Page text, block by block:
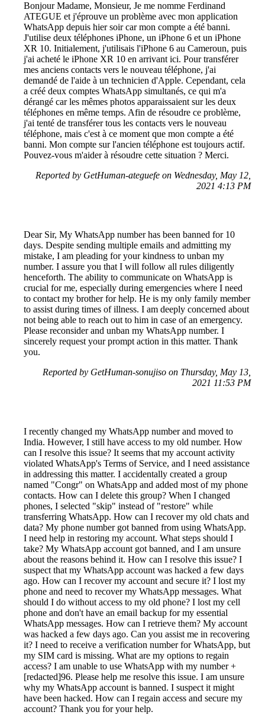
Bonjour Madame, Monsieur, Je me nomme Ferdinand
ATEGUE et j'éprouve un problème avec mon application
WhatsApp depuis hier soir car mon compte a été banni.
J'utilise deux téléphones iPhone, un iPhone 6 et un iPhone
XR 10. Initialement, j'utilisais l'iPhone 6 au Cameroun, puis
j'ai acheté le iPhone XR 10 en arrivant ici. Pour transférer
mes anciens contacts vers le nouveau téléphone, j'ai
demandé de l'aide à un technicien d'Apple. Cependant, cela
a créé deux comptes WhatsApp simultanés, ce qui m'a
dérangé car les mêmes photos apparaissaient sur les deux
téléphones en même temps. Afin de résoudre ce problème,
j'ai tenté de transférer tous les contacts vers le nouveau
téléphone, mais c'est à ce moment que mon compte a été
banni. Mon compte sur l'ancien téléphone est toujours actif.
Pouvez-vous m'aider à résoudre cette situation ? Merci.
Reported by GetHuman-ateguefe on Wednesday, May 12,
2021 4:13 PM
Dear Sir, My WhatsApp number has been banned for 10
days. Despite sending multiple emails and admitting my
mistake, I am pleading for your kindness to unban my
number. I assure you that I will follow all rules diligently
henceforth. The ability to communicate on WhatsApp is
crucial for me, especially during emergencies where I need
to contact my brother for help. He is my only family member
to assist during times of illness. I am deeply concerned about
not being able to reach out to him in case of an emergency.
Please reconsider and unban my WhatsApp number. I
sincerely request your prompt action in this matter. Thank
you.
Reported by GetHuman-sonujiso on Thursday, May 13,
2021 11:53 PM
I recently changed my WhatsApp number and moved to
India. However, I still have access to my old number. How
can I resolve this issue? It seems that my account activity
violated WhatsApp's Terms of Service, and I need assistance
in addressing this matter. I accidentally created a group
named "Congr" on WhatsApp and added most of my phone
contacts. How can I delete this group? When I changed
phones, I selected "skip" instead of "restore" while
transferring WhatsApp. How can I recover my old chats and
data? My phone number got banned from using WhatsApp.
I need help in restoring my account. What steps should I
take? My WhatsApp account got banned, and I am unsure
about the reasons behind it. How can I resolve this issue? I
suspect that my WhatsApp account was hacked a few days
ago. How can I recover my account and secure it? I lost my
phone and need to recover my WhatsApp messages. What
should I do without access to my old phone? I lost my cell
phone and don't have an email backup for my essential
WhatsApp messages. How can I retrieve them? My account
was hacked a few days ago. Can you assist me in recovering
it? I need to receive a verification number for WhatsApp, but
my SIM card is missing. What are my options to regain
access? I am unable to use WhatsApp with my number +
[redacted]96. Please help me resolve this issue. I am unsure
why my WhatsApp account is banned. I suspect it might
have been hacked. How can I regain access and secure my
account? Thank you for your help.